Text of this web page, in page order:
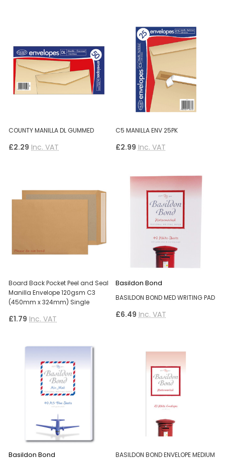
COUNTY MANILLA DL GUMMED
£2.29 Inc. VAT
C5 MANILLA ENV 25PK
£2.99 Inc. VAT
Board Back Pocket Peel and Seal
Manilla Envelope 120gsm C3
(450mm x 324mm) Single
£1.79 Inc. VAT
Basildon Bond
BASILDON BOND MED WRITING PAD
£6.49 Inc. VAT
Basildon Bond BASILDON BOND ENVELOPE MEDIUM